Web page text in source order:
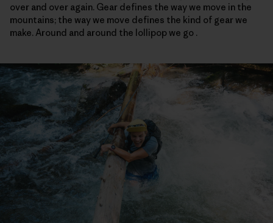
over and over again. Gear defines the way we move in the
mountains; the way we move defines the kind of gear we
make. Around and around the lollipop we go .